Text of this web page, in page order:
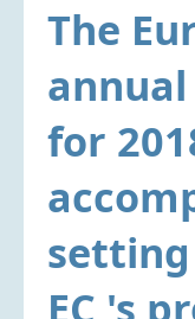
The
for
EC 's